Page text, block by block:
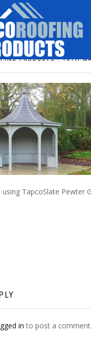
PRODUCTS|16TH
using TapcoSlate Pewter
in to post a comment.